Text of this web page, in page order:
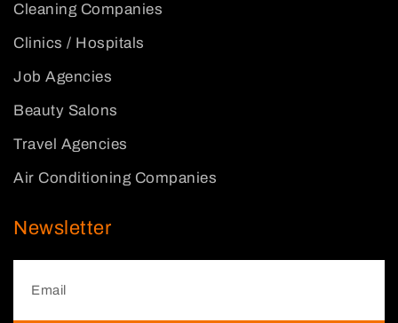
Cleaning Companies
Clinics / Hospitals
Job Agencies
Beauty Salons
Travel Agencies
Air Conditioning Companies
Newsletter